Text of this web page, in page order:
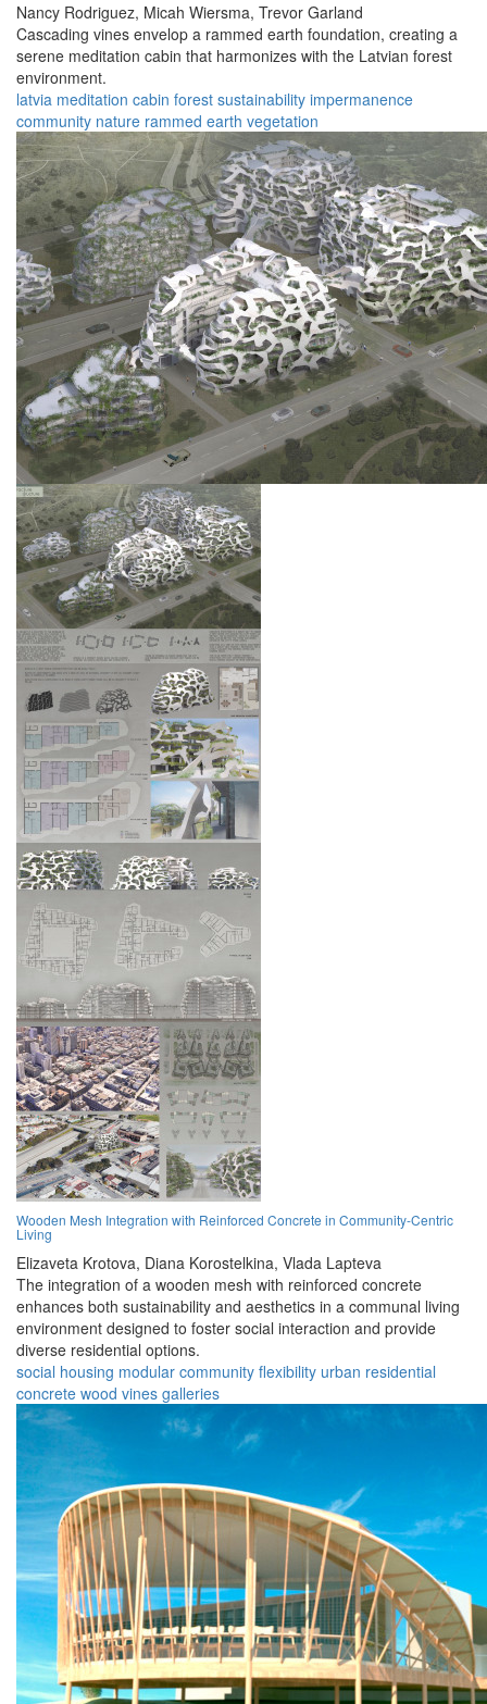
Nancy Rodriguez, Micah Wiersma, Trevor Garland
Cascading vines envelop a rammed earth foundation, creating a
serene meditation cabin that harmonizes with the Latvian forest
environment.
latvia meditation cabin forest sustainability impermanence
community nature rammed earth vegetation
Wooden Mesh Integration with Reinforced Concrete in Community-Centric
Living
Elizaveta Krotova, Diana Korostelkina, Vlada Lapteva
The integration of a wooden mesh with reinforced concrete
enhances both sustainability and aesthetics in a communal living
environment designed to foster social interaction and provide
diverse residential options.
social housing modular community flexibility urban residential
concrete wood vines galleries